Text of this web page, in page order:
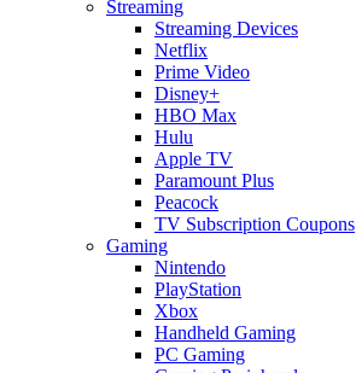
Streaming
Streaming Devices
Netflix
Prime Video
Disney+
HBO Max
Hulu
Apple TV
Paramount Plus
Peacock
TV Subscription Coupons
Gaming
Nintendo
PlayStation
Xbox
Handheld Gaming
PC Gaming